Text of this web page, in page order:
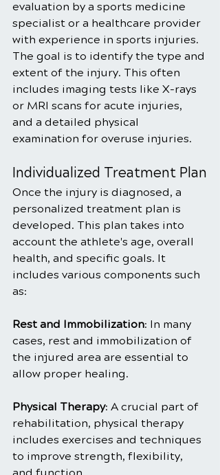
evaluation by a sports medicine
specialist or a healthcare provider
with experience in sports injuries.
The goal is to identify the type and
extent of the injury. This often
includes imaging tests like X-rays
or MRI scans for acute injuries,
and a detailed physical
examination for overuse injuries.
Individualized Treatment Plan
Once the injury is diagnosed, a
personalized treatment plan is
developed. This plan takes into
account the athlete's age, overall
health, and specific goals. It
includes various components such
as:
Rest and Immobilization: In many
cases, rest and immobilization of
the injured area are essential to
allow proper healing.
Physical Therapy: A crucial part of
rehabilitation, physical therapy
includes exercises and techniques
to improve strength, flexibility,